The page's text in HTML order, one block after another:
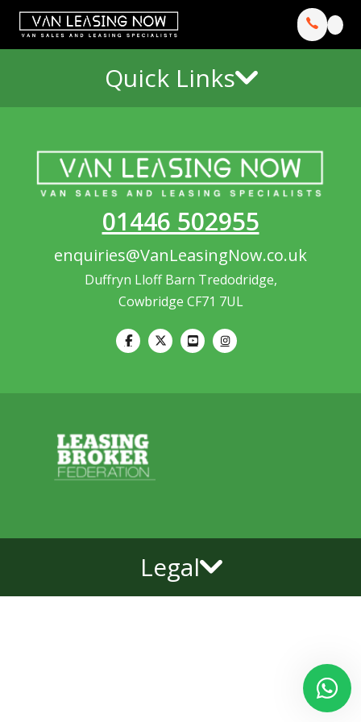
Quick Links
01446 502955
enquiries@VanLeasingNow.co.uk
Duffryn Lloff Barn Tredodridge,
Cowbridge CF71 7UL
Legal